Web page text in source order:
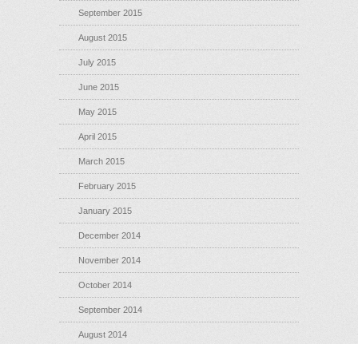
September 2015
August 2015
July 2015
June 2015
May 2015
April 2015
March 2015
February 2015
January 2015
December 2014
November 2014
October 2014
September 2014
August 2014